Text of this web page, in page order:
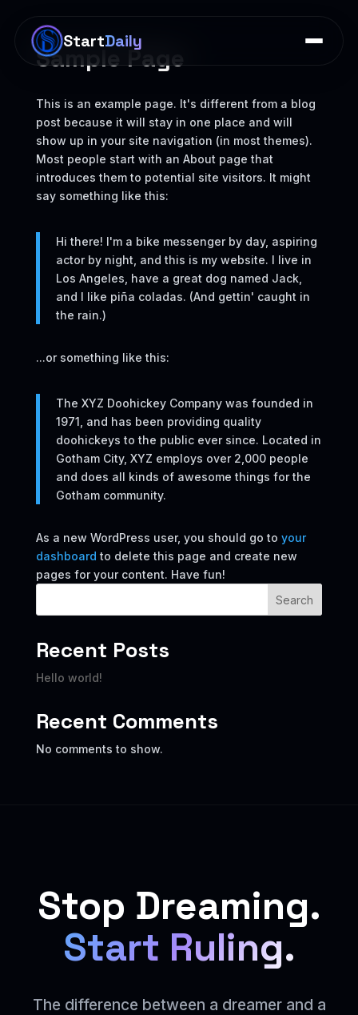
StartDaily ×
Sample Page
This is an example page. It's different from a blog
post because it will stay in one place and will
show up in your site navigation (in most themes).
Most people start with an About page that
introduces them to potential site visitors. It might
say something like this:
Hi there! I'm a bike messenger by day, aspiring
actor by night, and this is my website. I live in
Los Angeles, have a great dog named Jack,
and I like piña coladas. (And gettin' caught in
the rain.)
...or something like this:
The XYZ Doohickey Company was founded in
1971, and has been providing quality
doohickeys to the public ever since. Located in
Gotham City, XYZ employs over 2,000 people
and does all kinds of awesome things for the
Gotham community.
As a new WordPress user, you should go to your
dashboard to delete this page and create new
pages for your content. Have fun!
Search
Recent Posts
Hello world!
Recent Comments
No comments to show.
Stop Dreaming.
Start Ruling.
The difference between a dreamer and a